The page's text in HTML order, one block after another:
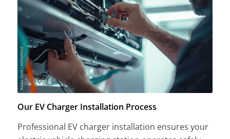
Our EV Charger Installation Process
Professional EV charger installation ensures your